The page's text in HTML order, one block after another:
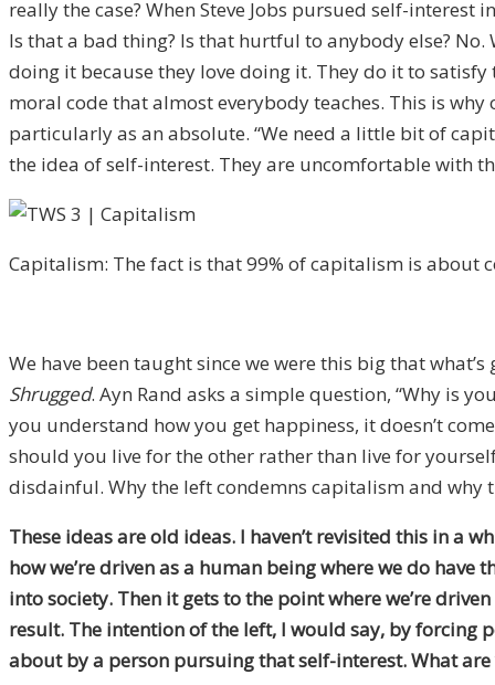
really the case? When Steve Jobs pursued self-
Is that a bad thing? Is that hurtful to anybody else?
doing it because they love doing it. They do it to
moral code that almost everybody teaches. This is
particularly as an absolute. “We need a little bit of
the idea of self-interest. They are uncomfortable with
Capitalism: The fact is that 99% of capitalism is about
We have been taught since we were this big that
Shrugged. Ayn Rand asks a simple question, “Why is
you understand how you get happiness, it doesn’t
should you live for the other rather than live for
disdainful. Why the left condemns capitalism and
These ideas are old ideas. I haven’t revisited this in a
how we’re driven as a human being where we do
into society. Then it gets to the point where we’re
result. The intention of the left, I would say, by forcing
about by a person pursuing that self-interest. What